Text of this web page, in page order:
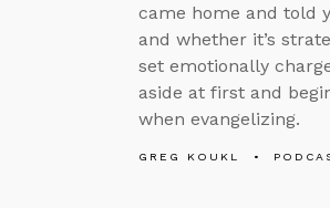
came home and told
and whether it’s
set emotionally
aside at first and
when evangelizing.
GREG KOUKL